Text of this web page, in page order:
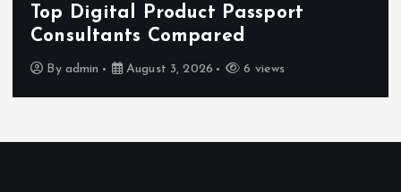
Top Digital Product Passport
Consultants Compared
By admin August 3, 2026 6 views